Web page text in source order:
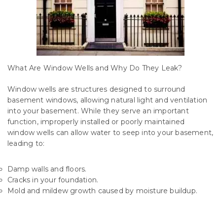
What Are Window Wells and Why Do They Leak?
Window wells are structures designed to surround
basement windows, allowing natural light and ventilation
into your basement. While they serve an important
function, improperly installed or poorly maintained
window wells can allow water to seep into your basement,
leading to:
Damp walls and floors.
Cracks in your foundation.
Mold and mildew growth caused by moisture buildup.